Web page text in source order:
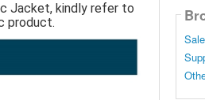
Jacket, kindly refer to
product.